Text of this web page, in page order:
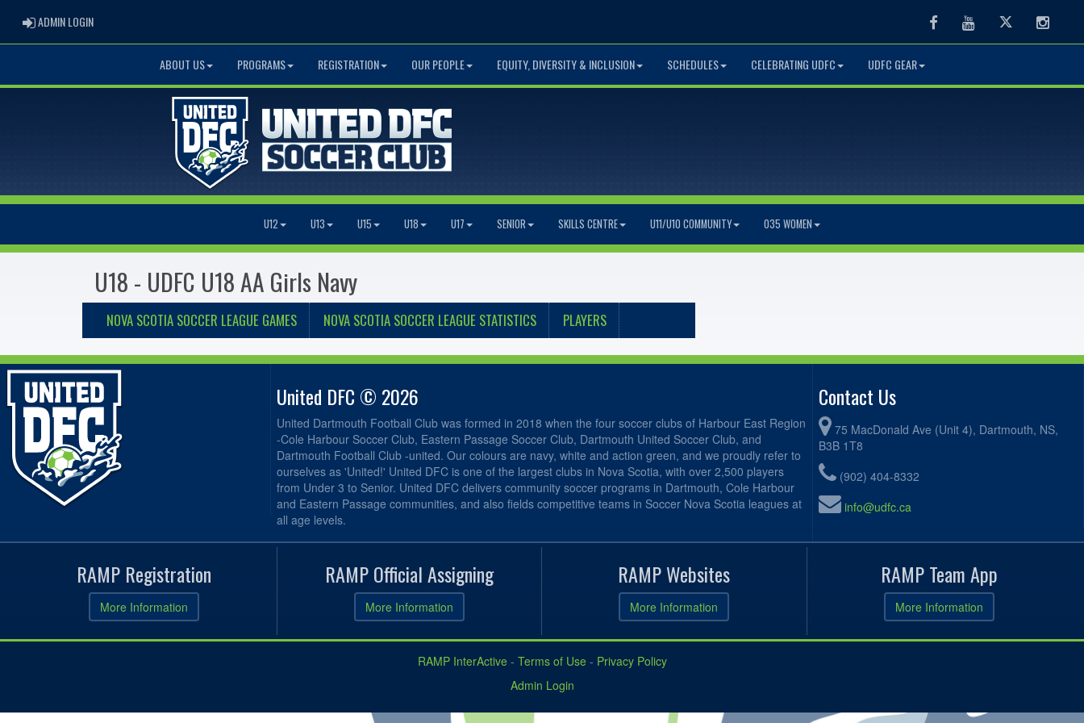
ADMIN LOGINADMIN LOGIN FacebookYoutube Twitter
ABOUT US PROGRAMS REGISTRATION OUR PEOPLE EQUITY, DIVERSITY & INCLUSION SCHEDULES CELEBRATING UDFC UDFC GEAR
U12 U13 U15 U18 U17 SENIOR SKILLS CENTRE U11/U10 COMMUNITY O35 WOMEN
U18 - UDFC U18 AA Girls Navy
NOVA SCOTIA SOCCER LEAGUE GAMES NOVA SCOTIA SOCCER LEAGUE STATISTICS PLAYERS
United DFC © 2026
United Dartmouth Football Club was formed in 2018 when the four soccer clubs of Harbour East Region
-Cole Harbour Soccer Club, Eastern Passage Soccer Club, Dartmouth United Soccer Club, and
Dartmouth Football Club -united. Our colours are navy, white and action green, and we proudly refer to
ourselves as 'United!' United DFC is one of the largest clubs in Nova Scotia, with over 2,500 players
from Under 3 to Senior. United DFC delivers community soccer programs in Dartmouth, Cole Harbour
and Eastern Passage communities, and also fields competitive teams in Soccer Nova Scotia leagues at
all age levels.
Contact Us
75 MacDonald Ave (Unit 4), Dartmouth, NS,
B3B 1T8
(902) 404-8332
info@udfc.ca
RAMP Registration
More Information
RAMP Official Assigning
More Information
RAMP Websites
More Information
RAMP Team App
More Information
RAMP InterActive - Terms of Use - Privacy Policy
Admin Login